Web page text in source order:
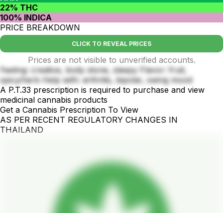
22% THC
100% INDICA
PRICE BREAKDOWN
CLICK TO REVEAL PRICES
Prices are not visible to unverified accounts.
Feeling: creative, body stone, sleepy Flavor: fruit,
spicy/herb Help with: arthritis, bipolar, swing mood
A P.T.33 prescription is required to purchase and view
medicinal cannabis products
Get a Cannabis Prescription To View
AS PER RECENT REGULATORY CHANGES IN
THAILAND